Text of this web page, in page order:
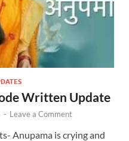
Written Update
- Leave a Comment
Anupama is crying and